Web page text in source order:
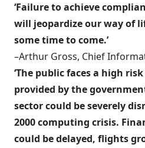
‘Failure to achieve
will jeopardize our way of
some time to come.’
–Arthur Gross, Chief
‘The public faces a high
provided by the
sector could be severely
2000 computing crisis.
could be delayed, flights